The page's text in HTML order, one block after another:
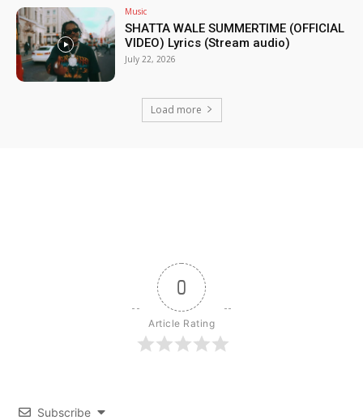
Music
SHATTA WALE SUMMERTIME (OFFICIAL
VIDEO) Lyrics (Stream audio)
July 22, 2026
Load more
0
Article Rating
Subscribe